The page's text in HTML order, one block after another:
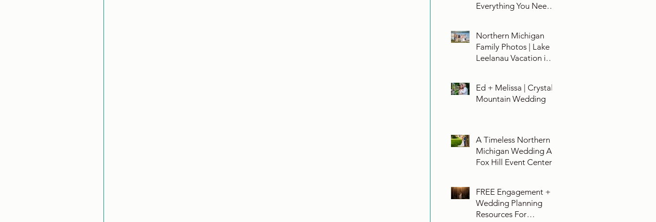
Everything You Need
and Getting Married
On Mackinac Island
Northern Michigan
Family Photos | Lake
Leelanau Vacation in
Ed + Melissa | Crystal
Mountain Wedding
A Timeless Northern
Michigan Wedding At
Fox Hill Event Center
FREE Engagement +
Wedding Planning
Resources For